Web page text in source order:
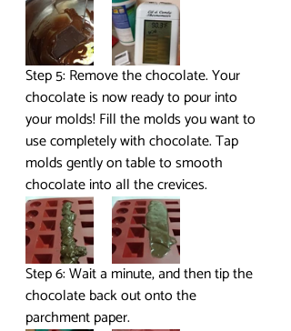
Step 5: Remove the chocolate. Your
chocolate is now ready to pour into
your molds! Fill the molds you want to
use completely with chocolate. Tap
molds gently on table to smooth
chocolate into all the crevices.
Step 6: Wait a minute, and then tip the
chocolate back out onto the
parchment paper.